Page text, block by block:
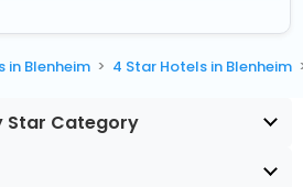
in Blenheim 4 Star Hotels in Blenheim
Star Category